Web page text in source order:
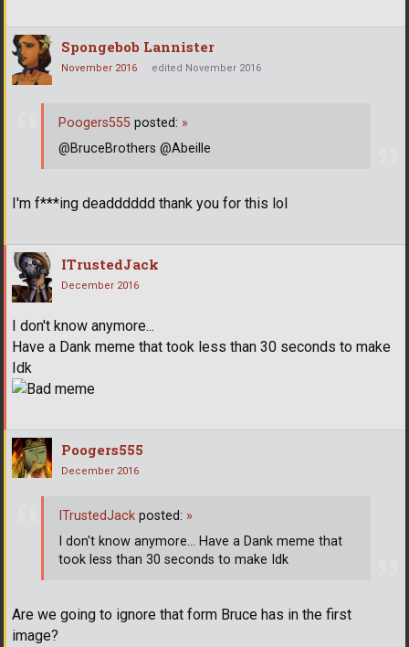
Spongebob Lannister
November 2016 edited November 2016
I'm f***ing deadddddd thank you for this lol
Poogers555 posted: »
@BruceBrothers @Abeille
ITrustedJack
December 2016
I don't know anymore...
Have a Dank meme that took less than 30 seconds to make
Idk
Poogers555
December 2016
Are we going to ignore that form Bruce has in the first
image?
ITrustedJack posted: »
I don't know anymore... Have a Dank meme that
took less than 30 seconds to make Idk